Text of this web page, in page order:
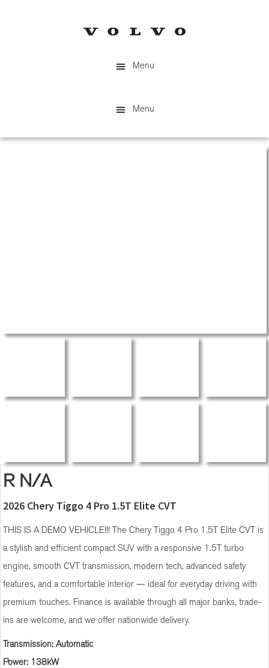
Menu
Menu
R N/A
2026 Chery Tiggo 4 Pro 1.5T Elite CVT
THIS IS A DEMO VEHICLE!!! The Chery Tiggo 4 Pro 1.5T Elite CVT is
a stylish and efficient compact SUV with a responsive 1.5T turbo
engine, smooth CVT transmission, modern tech, advanced safety
features, and a comfortable interior — ideal for everyday driving with
premium touches. Finance is available through all major banks, trade-
ins are welcome, and we offer nationwide delivery.
Transmission: Automatic
Power: 138kW